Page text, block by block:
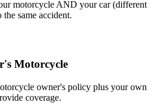
motorcycle AND your car (different
same accident.
Motorcycle
owner's policy plus your own
coverage.